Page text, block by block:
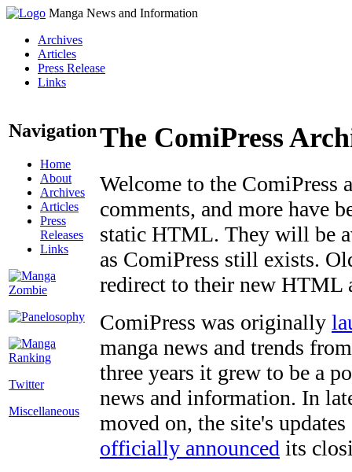
Manga News and Information
Archives
Articles
Press Release
Links
Navigation
Home
About
Archives
Articles
Press
Releases
Links
Twitter
Miscellaneous
The ComiPress
Welcome to the ComiPress
comments, and more have
static HTML. They will be
as ComiPress still exists.
redirect to their new HTML
ComiPress was originally
manga news and trends
three years it grew to be a
news and information. In
moved on, the site's
officially announced its